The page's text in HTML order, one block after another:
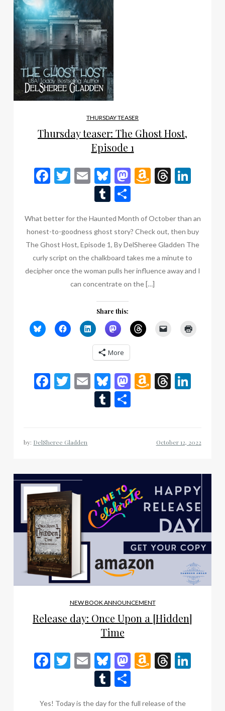
THURSDAY TEASER
Thursday teaser: The Ghost Host,
Episode 1
Facebook
Twitter
EmailBluesky
Mastodon
Amazon
Tumblr
What better for the Haunted Month of October than an
honest-to-goodness ghost story? Check out, then buy
The Ghost Host, Episode 1, By DelSheree Gladden The
curly script on the chalkboard takes me a minute to
decipher once the woman pulls her influence away and I
can concentrate on the […]
Share this:
More
Facebook
Twitter
EmailBluesky
Mastodon
Amazon
Tumblr
by: DelSheree Gladden
NEW BOOK ANNOUNCEMENT
Release day: Once Upon a [Hidden]
Time
Facebook
Twitter
EmailBluesky
Mastodon
Amazon
Tumblr
Yes! Today is the day for the full release of the